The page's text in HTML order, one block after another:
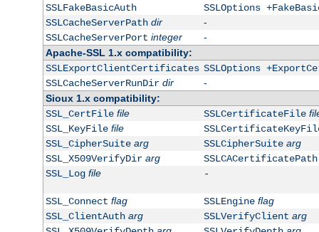
SSLFakeBasicAuth
SSLOptions
SSLCacheServerPath dir
-
SSLCacheServerPort integer
-
Apache-SSL 1.x compatibility:
SSLExportClientCertificates SSLOptions
SSLCacheServerRunDir dir
-
Sioux 1.x compatibility:
SSL_CertFile file SSLCertificateFile
SSL_KeyFile file
SSL_CipherSuite arg SSLCipherSuite arg
SSL_X509VerifyDir arg
SSLCACertificatePath
SSL_Log file -
SSL_Connect flag SSLEngine flag
SSL_ClientAuth arg SSLVerifyClient arg